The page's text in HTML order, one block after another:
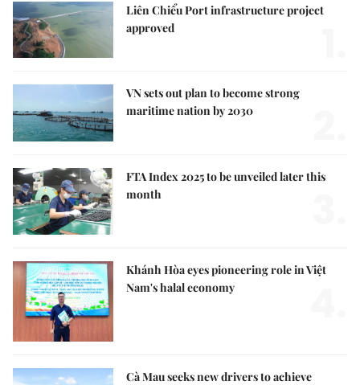
Liên Chiểu Port infrastructure project
approved
VN sets out plan to become strong
maritime nation by 2030
FTA Index 2025 to be unveiled later this
month
Khánh Hòa eyes pioneering role in Việt
Nam's halal economy
Cà Mau seeks new drivers to achieve